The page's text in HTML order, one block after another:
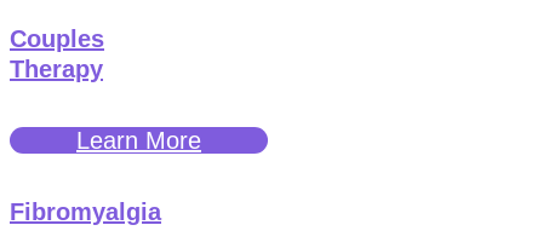
Couples
Therapy
Learn More
Fibromyalgia